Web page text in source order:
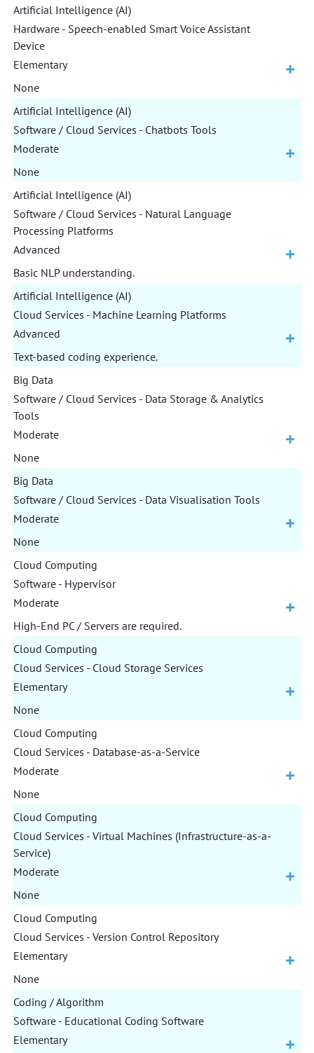
Artificial Intelligence (AI)
Hardware - Speech-enabled Smart Voice Assistant
Device
Elementary
None
Artificial Intelligence (AI)
Software / Cloud Services - Chatbots Tools
Moderate
None
Artificial Intelligence (AI)
Software / Cloud Services - Natural Language
Processing Platforms
Advanced
Basic NLP understanding.
Artificial Intelligence (AI)
Cloud Services - Machine Learning Platforms
Advanced
Text-based coding experience.
Big Data
Software / Cloud Services - Data Storage & Analytics
Tools
Moderate
None
Big Data
Software / Cloud Services - Data Visualisation Tools
Moderate
None
Cloud Computing
Software - Hypervisor
Moderate
High-End PC / Servers are required.
Cloud Computing
Cloud Services - Cloud Storage Services
Elementary
None
Cloud Computing
Cloud Services - Database-as-a-Service
Moderate
None
Cloud Computing
Cloud Services - Virtual Machines (Infrastructure-as-a-
Service)
Moderate
None
Cloud Computing
Cloud Services - Version Control Repository
Elementary
None
Coding / Algorithm
Software - Educational Coding Software
Elementary